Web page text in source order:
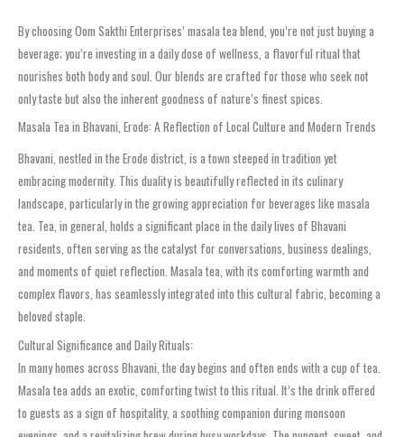
By choosing Oom Sakthi Enterprises’ masala tea blend, you’re not just buying a
beverage; you’re investing in a daily dose of wellness, a flavorful ritual that
nourishes both body and soul. Our blends are crafted for those who seek not
only taste but also the inherent goodness of nature’s finest spices.
Masala Tea in Bhavani, Erode: A Reflection of Local Culture and Modern Trends
Bhavani, nestled in the Erode district, is a town steeped in tradition yet
embracing modernity. This duality is beautifully reflected in its culinary
landscape, particularly in the growing appreciation for beverages like masala
tea. Tea, in general, holds a significant place in the daily lives of Bhavani
residents, often serving as the catalyst for conversations, business dealings,
and moments of quiet reflection. Masala tea, with its comforting warmth and
complex flavors, has seamlessly integrated into this cultural fabric, becoming a
beloved staple.
Cultural Significance and Daily Rituals:
In many homes across Bhavani, the day begins and often ends with a cup of tea.
Masala tea adds an exotic, comforting twist to this ritual. It’s the drink offered
to guests as a sign of hospitality, a soothing companion during monsoon